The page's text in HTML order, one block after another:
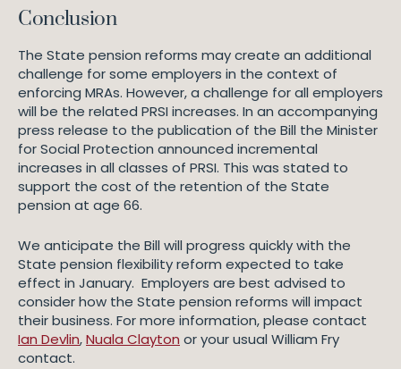
Conclusion
The State pension reforms may create an additional
challenge for some employers in the context of
enforcing MRAs. However, a challenge for all employers
will be the related PRSI increases. In an accompanying
press release to the publication of the Bill the Minister
for Social Protection announced incremental
increases in all classes of PRSI. This was stated to
support the cost of the retention of the State
pension at age 66.
We anticipate the Bill will progress quickly with the
State pension flexibility reform expected to take
effect in January. Employers are best advised to
consider how the State pension reforms will impact
their business. For more information, please contact
Ian Devlin,Nuala Clayton or your usual William Fry
contact.